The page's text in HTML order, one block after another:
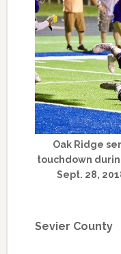
Oak Ridge
touchdown
Sept. 28,
Sevier County